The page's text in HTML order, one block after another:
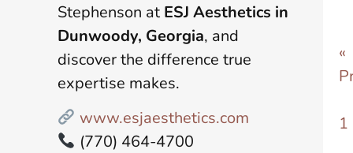
Stephenson at ESJ Aesthetics in
Dunwoody, Georgia, and
discover the difference true
expertise makes.
www.esjaesthetics.com
(770) 464-4700
«
1